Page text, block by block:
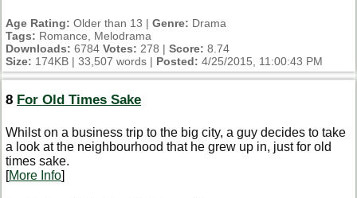
Age Rating: Older than 13 | Genre: Drama
Tags: Romance, Melodrama
Downloads: 6784 Votes: 278 | Score: 8.74
Size: 174KB | 33,507 words | Posted: 4/25/2015, 11:00:43 PM
8 For Old Times Sake
Whilst on a business trip to the big city, a guy decides to take
a look at the neighbourhood that he grew up in, just for old
times sake.
[More Info]